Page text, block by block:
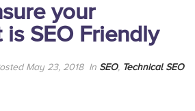
your
is SEO Friendly
May 23, 2018 In SEO, Technical SEO